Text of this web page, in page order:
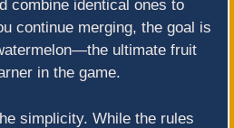
combine identical ones to
continue merging, the goal is
ultimate fruit
in the game.
simplicity. While the rules